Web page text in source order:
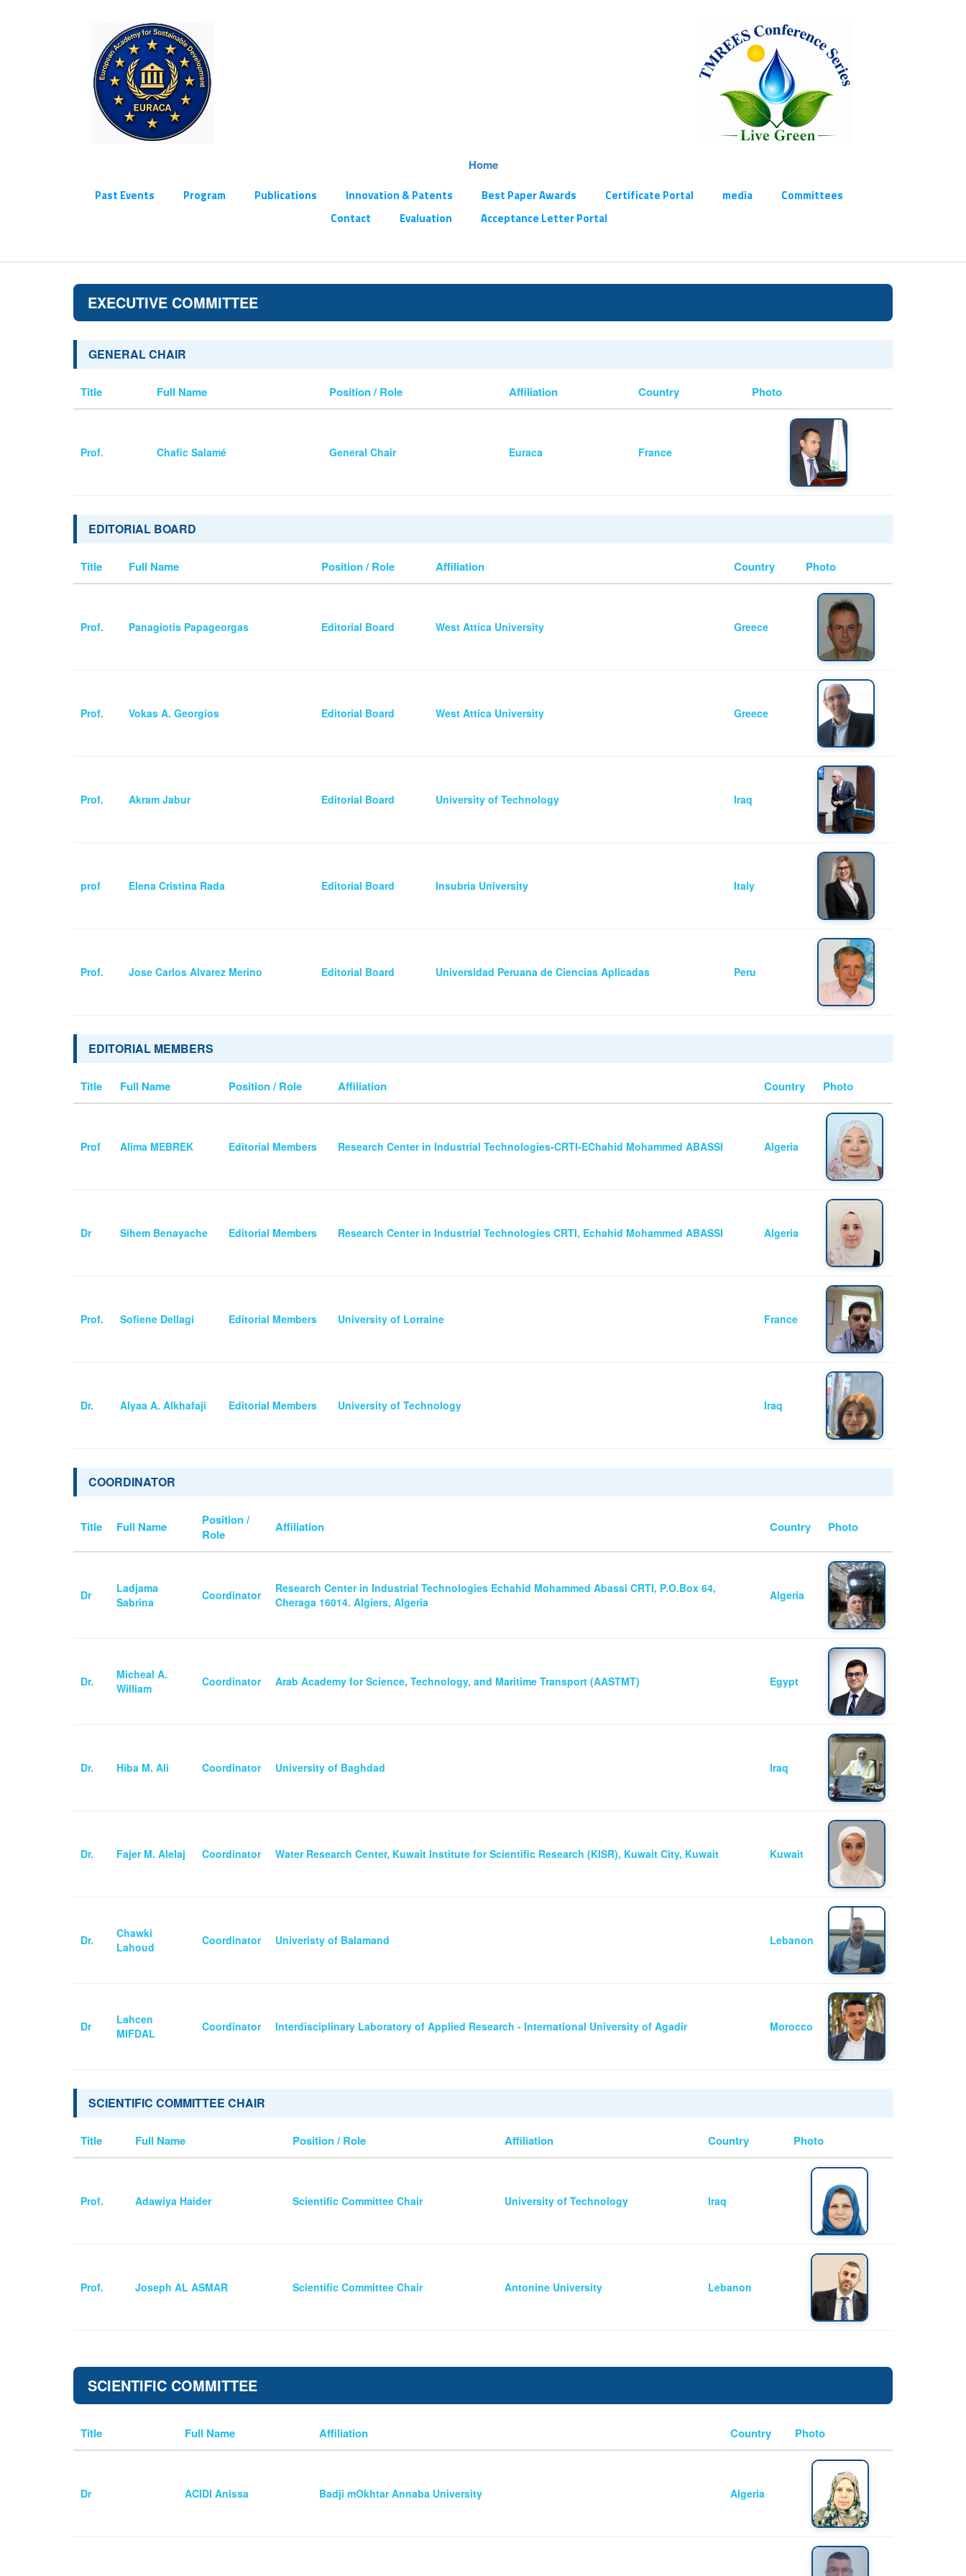
Home
Past Events Program Publications Innovation & Patents Best Paper Awards Certificate Portal media
Committees
Contact
Evaluation Acceptance Letter Portal
EXECUTIVE COMMITTEE
GENERAL CHAIR
Title Full Name Position / Role Affiliation Country Photo
Prof. Chafic Salamé General Chair Euraca France
EDITORIAL BOARD
Title Full Name Position / Role Affiliation Country Photo
Prof. Panagiotis Papageorgas Editorial Board West Attica University Greece
Prof. Vokas A. Georgios Editorial Board West Attica University Greece
Prof. Akram Jabur Editorial Board University of Technology Iraq
prof Elena Cristina Rada Editorial Board Insubria University Italy
Prof. Jose Carlos Alvarez Merino Editorial Board Universidad Peruana de Ciencias Aplicadas Peru
EDITORIAL MEMBERS
Title Full Name Position / Role Affiliation Country Photo
Prof Alima MEBREK Editorial Members Research Center in Industrial Technologies-CRTI-EChahid Mohammed ABASSI Algeria
Dr Sihem Benayache Editorial Members Research Center in Industrial Technologies CRTI, Echahid Mohammed ABASSI Algeria
Prof. Sofiene Dellagi Editorial Members University of Lorraine France
Dr. Alyaa A. Alkhafaji Editorial Members University of Technology Iraq
COORDINATOR
Title Full Name
Position /
Role
Affiliation Country Photo
Dr
Ladjama
Sabrina
Coordinator
Research Center in Industrial Technologies Echahid Mohammed Abassi CRTI, P.O.Box 64,
Cheraga 16014. Algiers, Algeria
Algeria
Dr.
Micheal A.
William
Coordinator Arab Academy for Science, Technology, and Maritime Transport (AASTMT) Egypt
Dr. Hiba M. Ali Coordinator University of Baghdad Iraq
Dr. Fajer M. Alelaj Coordinator Water Research Center, Kuwait Institute for Scientific Research (KISR), Kuwait City, Kuwait Kuwait
Dr.
Chawki
Lahoud
Coordinator Univeristy of Balamand Lebanon
Dr
Lahcen
MIFDAL
Coordinator Interdisciplinary Laboratory of Applied Research - International University of Agadir Morocco
SCIENTIFIC COMMITTEE CHAIR
Title Full Name Position / Role Affiliation Country Photo
Prof. Adawiya Haider Scientific Committee Chair University of Technology Iraq
Prof. Joseph AL ASMAR Scientific Committee Chair Antonine University Lebanon
SCIENTIFIC COMMITTEE
Title Full Name Affiliation Country Photo
Dr ACIDI Anissa Badji mOkhtar Annaba University Algeria